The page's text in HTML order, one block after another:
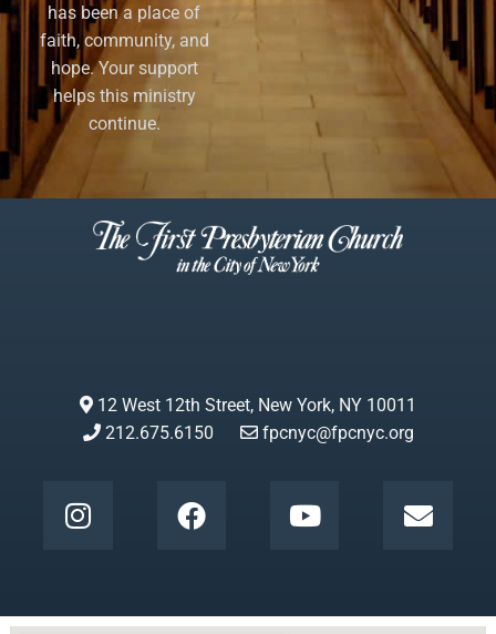
has been a place of
faith, community, and
hope. Your support
helps this ministry
continue.
12 West 12th Street, New York, NY 10011
212.675.6150
fpcnyc@fpcnyc.org